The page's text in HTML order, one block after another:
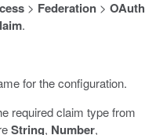
> Federation> OAuth
.
for the configuration.
required claim type from
String, Number,